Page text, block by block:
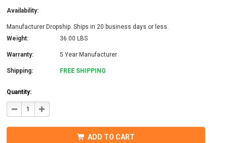
Availability:
Manufacturer Dropship. Ships in 20 business days or less.
Weight:
36.00 LBS
Warranty: 5 Year Manufacturer
Shipping: FREE SHIPPING
Quantity:
DECREASE
QUANTITY
INCREASE
QUANTITY
ADD TO CART